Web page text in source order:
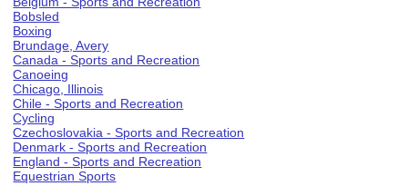
Bobsled
Boxing
Brundage, Avery
Canada - Sports and Recreation
Canoeing
Chicago, Illinois
Chile - Sports and Recreation
Cycling
Czechoslovakia - Sports and Recreation
Denmark - Sports and Recreation
England - Sports and Recreation
Equestrian Sports